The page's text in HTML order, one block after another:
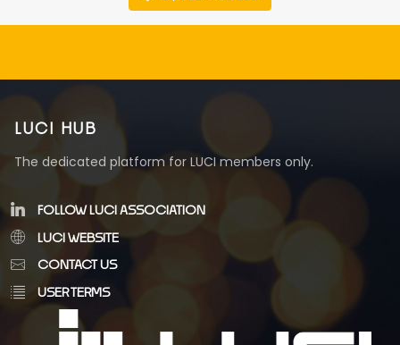
LUCI HUB
The dedicated platform for LUCI members only.
FOLLOW LUCI ASSOCIATION
LUCI WEBSITE
CONTACT US
USER TERMS